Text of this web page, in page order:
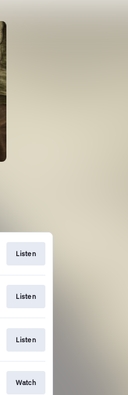
Listen
Listen
Listen
Watch